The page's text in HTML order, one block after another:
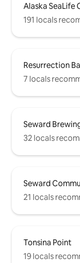
Alaska SeaLife
191 locals
Resurrection
7 locals
Seward
32 locals
Seward
21 locals
Tonsina Point
19 locals